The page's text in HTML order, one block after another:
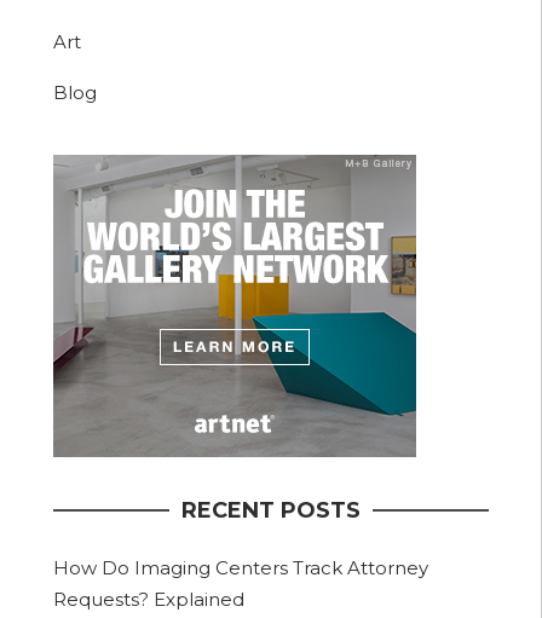
Art
Blog
RECENT POSTS
How Do Imaging Centers Track Attorney
Requests? Explained